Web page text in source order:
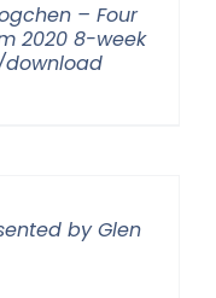
– Four
2020 8-week
download
by Glen